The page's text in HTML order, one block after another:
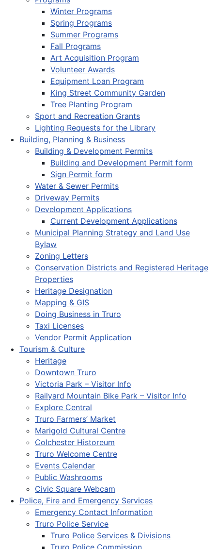
Winter Programs
Spring Programs
Summer Programs
Fall Programs
Art Acquisition Program
Volunteer Awards
Equipment Loan Program
King Street Community Garden
Tree Planting Program
Sport and Recreation Grants
Lighting Requests for the Library
Building, Planning & Business
Building & Development Permits
Building and Development Permit form
Sign Permit form
Water & Sewer Permits
Driveway Permits
Development Applications
Current Development Applications
Municipal Planning Strategy and Land Use
Bylaw
Zoning Letters
Conservation Districts and Registered Heritage
Properties
Heritage Designation
Mapping & GIS
Doing Business in Truro
Taxi Licenses
Vendor Permit Application
Tourism & Culture
Heritage
Downtown Truro
Victoria Park – Visitor Info
Railyard Mountain Bike Park – Visitor Info
Explore Central
Truro Farmers’ Market
Marigold Cultural Centre
Colchester Historeum
Truro Welcome Centre
Events Calendar
Public Washrooms
Civic Square Webcam
Police, Fire and Emergency Services
Emergency Contact Information
Truro Police Service
Truro Police Services & Divisions
Truro Police Commission